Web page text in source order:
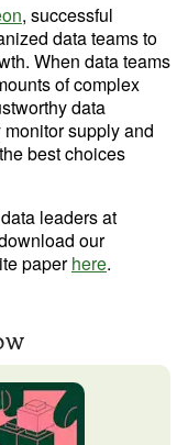
, successful
data teams to
When data teams
of complex
data
supply and
best choices
leaders at
our
paper here.